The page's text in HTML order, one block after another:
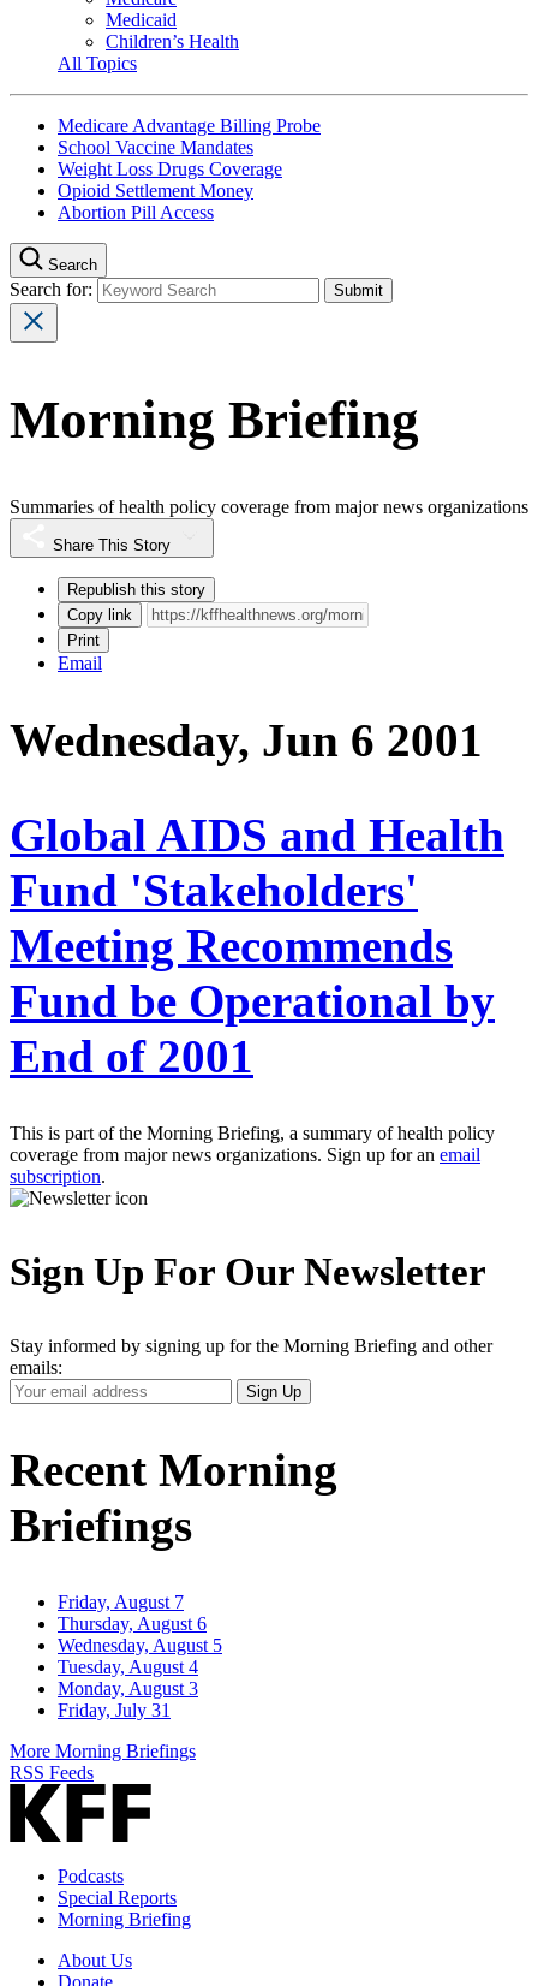
Medicaid
Children’s Health
All Topics
Medicare Advantage Billing Probe
School Vaccine Mandates
Weight Loss Drugs Coverage
Opioid Settlement Money
Abortion Pill Access
Search
Search for:
Morning Briefing
Summaries of health policy coverage from major news organizations
Share This Story
Republish this story
Copy link
Print
Email
Wednesday, Jun 6 2001
Global AIDS and Health
Fund 'Stakeholders'
Meeting Recommends
Fund be Operational by
End of 2001
This is part of the Morning Briefing, a summary of health policy
coverage from major news organizations. Sign up for an email
subscription.
Sign Up For Our Newsletter
Stay informed by signing up for the Morning Briefing and other
emails:
Your
Email
Sign Up
Recent Morning
Briefings
Friday, August 7
Thursday, August 6
Wednesday, August 5
Tuesday, August 4
Monday, August 3
Friday, July 31
More Morning Briefings
RSS Feeds
Podcasts
Special Reports
Morning Briefing
About Us